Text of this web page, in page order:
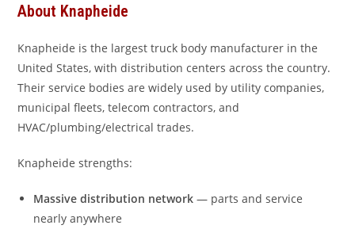
About Knapheide
Knapheide is the largest truck body manufacturer in the
United States, with distribution centers across the country.
Their service bodies are widely used by utility companies,
municipal fleets, telecom contractors, and
HVAC/plumbing/electrical trades.
Knapheide strengths:
Massive distribution network — parts and service
nearly anywhere